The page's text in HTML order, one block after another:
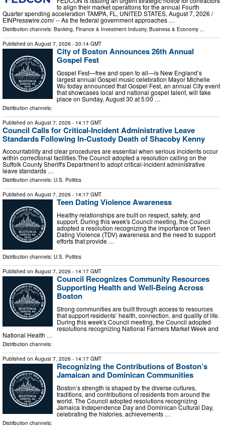
to align their market operations for the annual Fourth
Quarter spending acceleration TAMPA, FL, UNITED STATES, August 7, 2026 /⁨
EINPresswire.com⁩/ -- As the federal government approaches …
Distribution channels: Banking, Finance & Investment Industry, Business & Economy ...
Published on August 7, 2026 - 20:14 GMT
City of Boston Announces 26th Annual
Gospel Fest
Gospel Fest—free and open to all—is New England’s
largest annual Gospel music celebration Mayor Michelle
Wu today announced that Gospel Fest, an annual City event
that showcases local and national gospel talent, will take
place on Sunday, August 30 at 5:00 …
Distribution channels:
Published on August 7, 2026 - 14:17 GMT
Council Calls for Critical-Incident Administrative Leave
Standards Following In-Custody Death of Shacoby Kenny
Accountability and clear procedures are essential when serious incidents occur
within correctional facilities.The Council adopted a resolution calling on the
Suffolk County Sheriff's Department to adopt critical-incident administrative
leave standards …
Distribution channels: U.S. Politics
Published on August 7, 2026 - 14:17 GMT
Teen Dating Violence Awareness
Healthy relationships are built on respect, safety, and
support. During this week's Council meeting, the Council
adopted a resolution recognizing the importance of Teen
Dating Violence (TDV) awareness and the need to support
efforts that provide …
Distribution channels: U.S. Politics
Published on August 7, 2026 - 14:17 GMT
Council Recognizes Community Resources
Supporting Health and Well-Being Across
Boston
Strong communities are built through access to resources
that support residents’ health, connection, and quality of life.
During this week's Council meeting, the Council adopted
resolutions recognizing National Farmers Market Week and
National Health …
Distribution channels:
Published on August 7, 2026 - 14:17 GMT
Recognizing the Contributions of Boston’s
Jamaican and Dominican Communities
Boston’s strength is shaped by the diverse cultures,
traditions, and contributions of residents from around the
world. The Council adopted resolutions recognizing
Jamaica Independence Day and Dominican Cultural Day,
celebrating the histories, achievements …
Distribution channels: